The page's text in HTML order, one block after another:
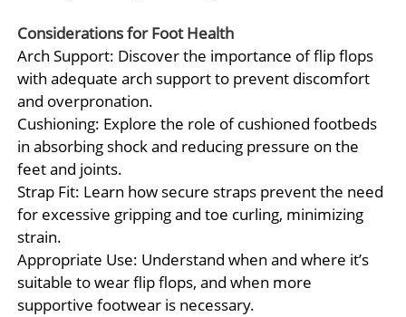
Considerations for Foot Health
Arch Support: Discover the importance of flip flops
with adequate arch support to prevent discomfort
and overpronation.
Cushioning: Explore the role of cushioned footbeds
in absorbing shock and reducing pressure on the
feet and joints.
Strap Fit: Learn how secure straps prevent the need
for excessive gripping and toe curling, minimizing
strain.
Appropriate Use: Understand when and where it’s
suitable to wear flip flops, and when more
supportive footwear is necessary.